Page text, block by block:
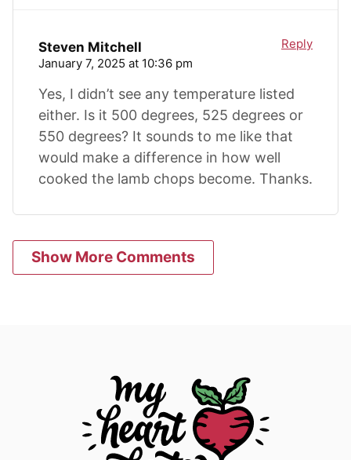
Steven Mitchell
January 7, 2025 at 10:36 pm
Yes, I didn’t see any temperature listed
either. Is it 500 degrees, 525 degrees or
550 degrees? It sounds to me like that
would make a difference in how well
cooked the lamb chops become. Thanks.
Reply
Show More Comments